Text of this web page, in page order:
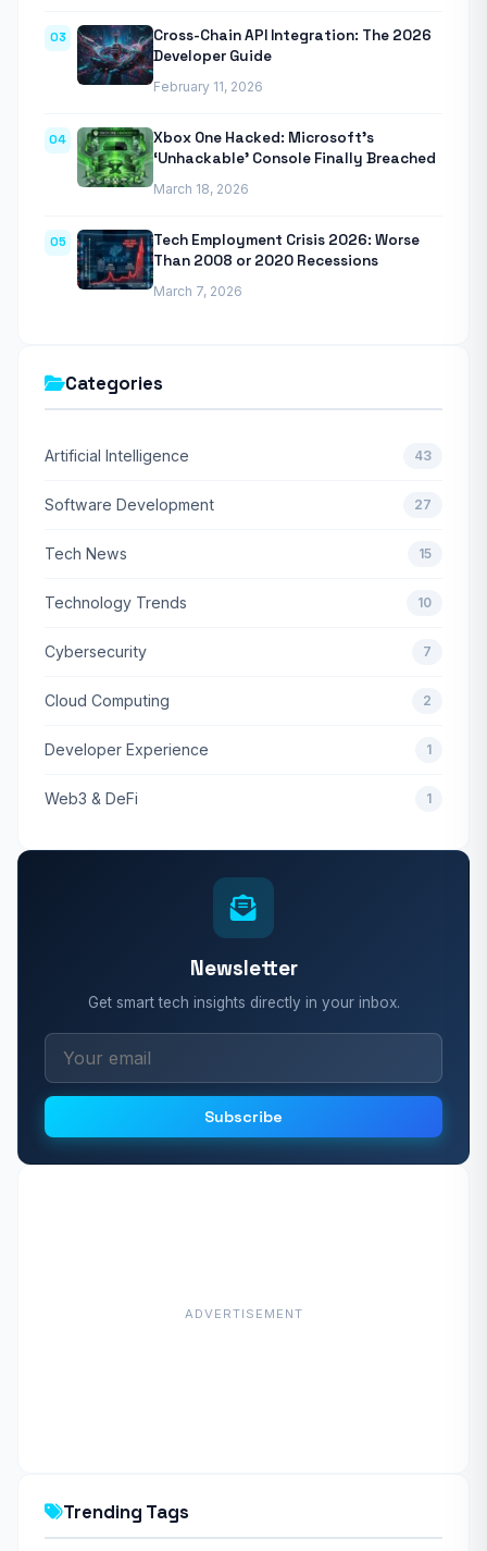
03
Cross-Chain API Integration: The 2026
Developer Guide
February 11, 2026
04
Xbox One Hacked: Microsoft’s
‘Unhackable’ Console Finally Breached
March 18, 2026
05
Tech Employment Crisis 2026: Worse
Than 2008 or 2020 Recessions
March 7, 2026
Categories
Artificial Intelligence 43
Software Development 27
Tech News 15
Technology Trends 10
Cybersecurity 7
Cloud Computing 2
Developer Experience 1
Web3 & DeFi 1
Newsletter
Get smart tech insights directly in your inbox.
Subscribe
ADVERTISEMENT
Trending Tags